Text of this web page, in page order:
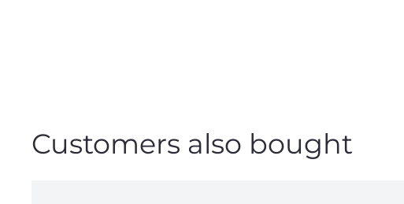
Customers also bought